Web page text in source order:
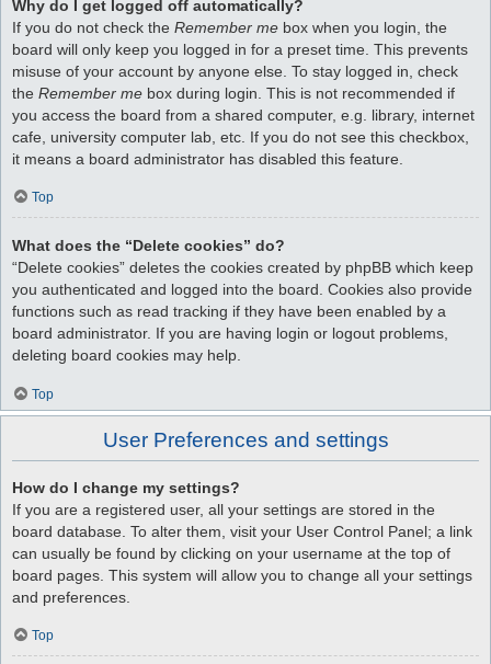
Why do I get logged off automatically?
If you do not check the Remember me box when you login, the
board will only keep you logged in for a preset time. This prevents
misuse of your account by anyone else. To stay logged in, check
the Remember me box during login. This is not recommended if
you access the board from a shared computer, e.g. library, internet
cafe, university computer lab, etc. If you do not see this checkbox,
it means a board administrator has disabled this feature.
Top
What does the “Delete cookies” do?
“Delete cookies” deletes the cookies created by phpBB which keep
you authenticated and logged into the board. Cookies also provide
functions such as read tracking if they have been enabled by a
board administrator. If you are having login or logout problems,
deleting board cookies may help.
Top
User Preferences and settings
How do I change my settings?
If you are a registered user, all your settings are stored in the
board database. To alter them, visit your User Control Panel; a link
can usually be found by clicking on your username at the top of
board pages. This system will allow you to change all your settings
and preferences.
Top